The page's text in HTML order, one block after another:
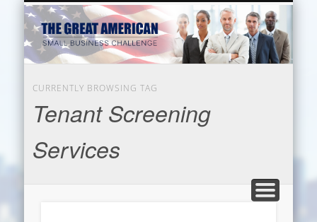
CURRENTLY BROWSING TAG
Tenant Screening
Services